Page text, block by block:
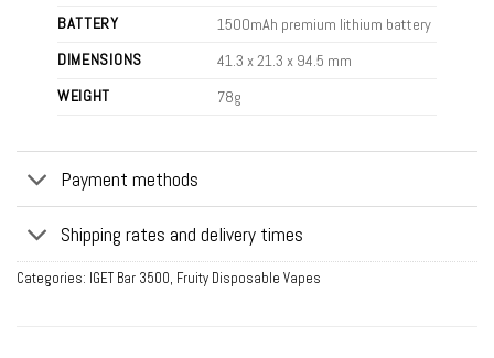
BATTERY
1500mAh premium lithium battery
DIMENSIONS
41.3 x 21.3 x 94.5 mm
WEIGHT
78g
Payment methods
Shipping rates and delivery times
Categories: IGET Bar 3500, Fruity Disposable Vapes